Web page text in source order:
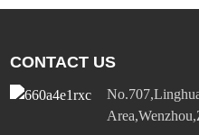
CONTACT US